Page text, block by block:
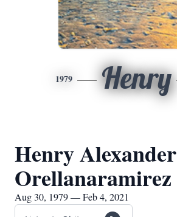
1979 Henry
Henry Alexander
Orellanaramirez
Aug 30, 1979 — Feb 4, 2021